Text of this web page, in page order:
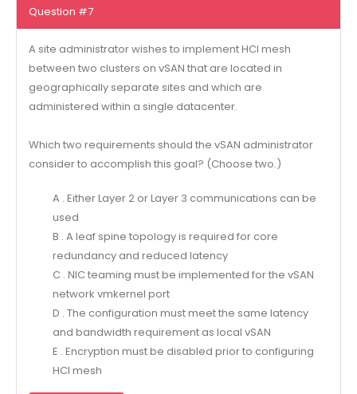
Question #7
A site administrator wishes to implement HCI mesh
between two clusters on vSAN that are located in
geographically separate sites and which are
administered within a single datacenter.
Which two requirements should the vSAN administrator
consider to accomplish this goal? (Choose two.)
A . Either Layer 2 or Layer 3 communications can be
used
B . A leaf spine topology is required for core
redundancy and reduced latency
C . NIC teaming must be implemented for the vSAN
network vmkernel port
D . The configuration must meet the same latency
and bandwidth requirement as local vSAN
E . Encryption must be disabled prior to configuring
HCI mesh